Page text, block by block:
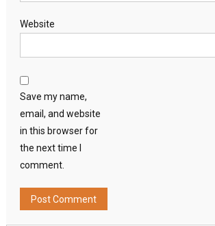
Website
Save my name,
email, and website
in this browser for
the next time I
comment.